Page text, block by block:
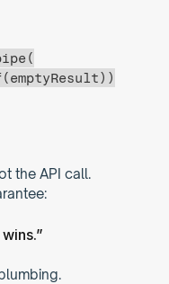
of(emptyResult))
the API call.